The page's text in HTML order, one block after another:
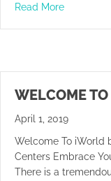
Read Moreabout Big
WELCOME
April 1, 2019
Welcome To iWorld
Centers Embrace
There is a